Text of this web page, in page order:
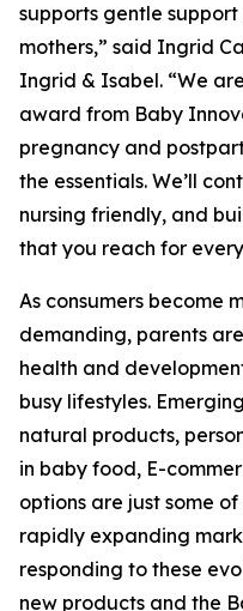
supports gentle
mothers,” said Ingrid
Ingrid & Isabel. “We
award from Baby
pregnancy and
the essentials. We’ll
nursing friendly, and
that you reach for
As consumers become
demanding, parents
health and
busy lifestyles.
natural products,
in baby food, E-
options are just some
rapidly expanding
responding to these
new products and the